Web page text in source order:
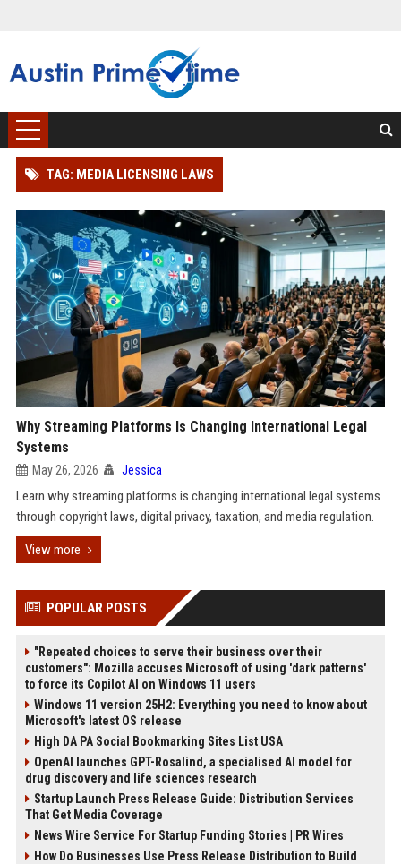
TAG: MEDIA LICENSING LAWS
Why Streaming Platforms Is Changing International Legal
Systems
May 26, 2026 Jessica
Learn why streaming platforms is changing international legal systems
through copyright laws, digital privacy, taxation, and media regulation.
View more
POPULAR POSTS
"Repeated choices to serve their business over their
customers": Mozilla accuses Microsoft of using 'dark patterns'
to force its Copilot AI on Windows 11 users
Windows 11 version 25H2: Everything you need to know about
Microsoft's latest OS release
High DA PA Social Bookmarking Sites List USA
OpenAI launches GPT-Rosalind, a specialised AI model for
drug discovery and life sciences research
Startup Launch Press Release Guide: Distribution Services
That Get Media Coverage
News Wire Service For Startup Funding Stories | PR Wires
How Do Businesses Use Press Release Distribution to Build